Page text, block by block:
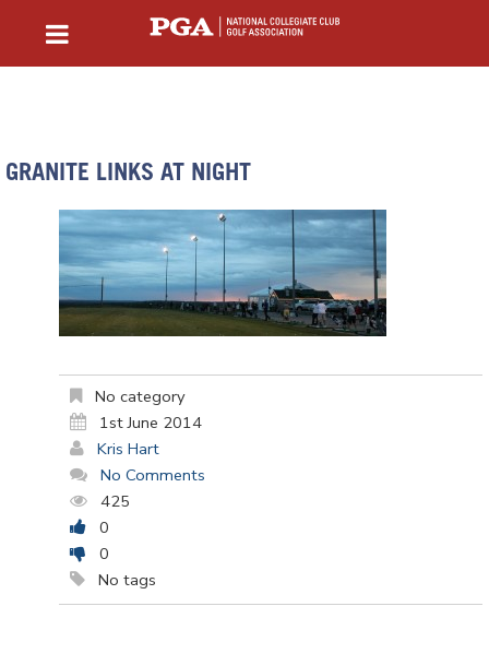
GRANITE LINKS AT NIGHT
No category
1st June 2014
Kris Hart
No Comments
425
0
0
No tags